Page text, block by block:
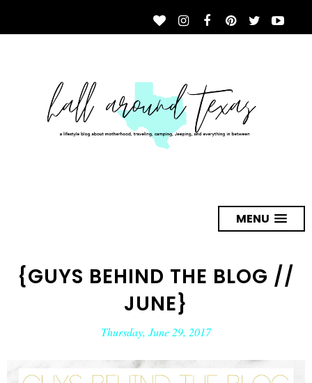
MENU
{GUYS BEHIND THE BLOG //
JUNE}
Thursday, June 29, 2017